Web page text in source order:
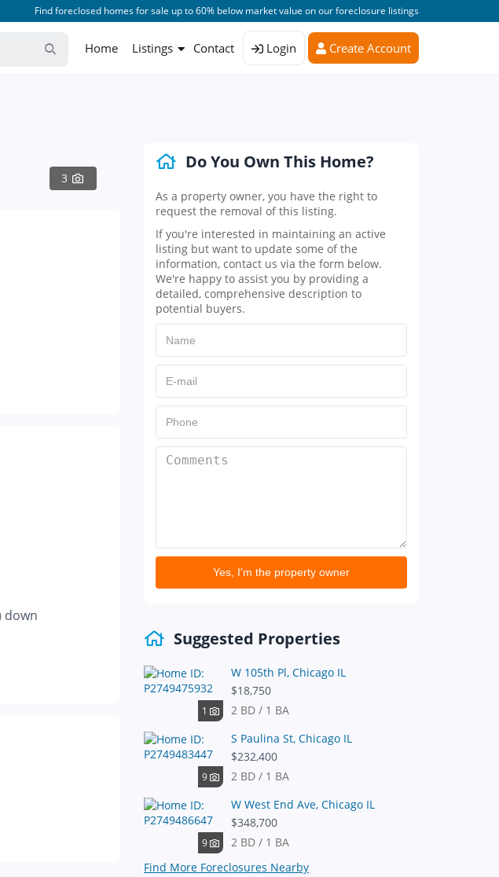
Find foreclosed homes for sale up to 60% below market value on our foreclosure listings
Home Listings Contact Login Create Account
3
down
Do You Own This Home?
As a property owner, you have the right to
request the removal of this listing.
If you're interested in maintaining an active
listing but want to update some of the
information, contact us via the form below.
We're happy to assist you by providing a
detailed, comprehensive description to
potential buyers.
Yes, I'm the property owner
Suggested Properties
1
W 105th Pl, Chicago IL
$18,750
2 BD / 1 BA
9
S Paulina St, Chicago IL
$232,400
2 BD / 1 BA
9
W West End Ave, Chicago IL
$348,700
2 BD / 1 BA
Find More Foreclosures Nearby